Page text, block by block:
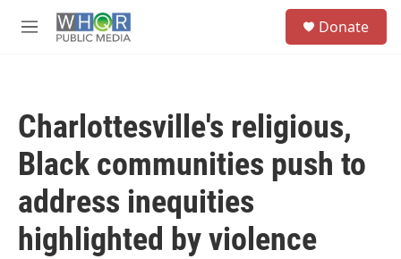
M
Donate
Charlottesville's religious,
Black communities push to
address inequities
highlighted by violence